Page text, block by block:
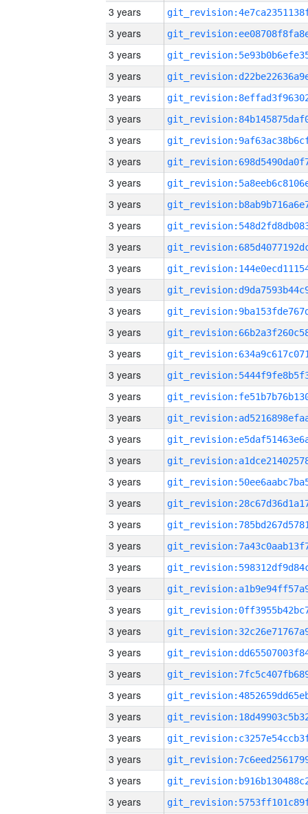
3 years
3 years
3 years
3 years
3 years
3 years
3 years
3 years
3 years
3 years
3 years
3 years
3 years
3 years
3 years
3 years
3 years
3 years
3 years
3 years
3 years
3 years
3 years
3 years
3 years
3 years
3 years
3 years
3 years
3 years
3 years
3 years
3 years
3 years
3 years
3 years
3 years
3 years